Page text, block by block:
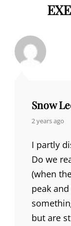
Snow
says:
2 years ago
I partly
Do we
(when
peak
but are